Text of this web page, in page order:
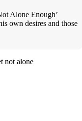
Alone Enough’
own desires and those
not alone